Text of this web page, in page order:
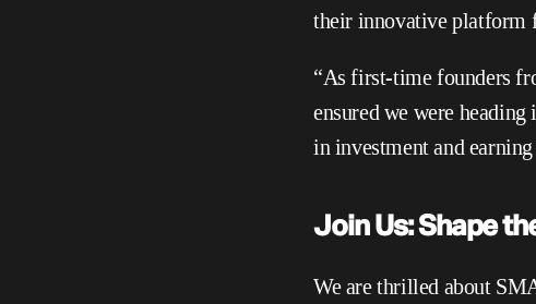
their innovative platform
“As first-time founders
ensured we were
in investment and
Join Us: Shape
We are thrilled about